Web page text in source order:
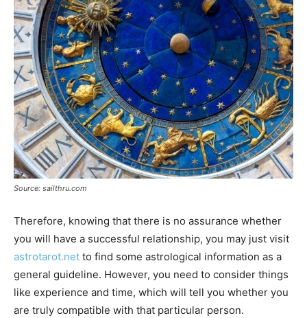
Source: sailthru.com
Therefore, knowing that there is no assurance whether
you will have a successful relationship, you may just visit
astrotarot.net to find some astrological information as a
general guideline. However, you need to consider things
like experience and time, which will tell you whether you
are truly compatible with that particular person.